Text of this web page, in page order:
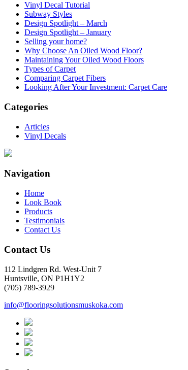
Vinyl Decal Tutorial
Subway Styles
Design Spotlight – March
Design Spotlight – January
Selling your home?
Why Choose An Oiled Wood Floor?
Maintaining Your Oiled Wood Floors
Types of Carpet
Comparing Carpet Fibers
Looking After Your Investment: Carpet Care
Categories
Articles
Vinyl Decals
Navigation
Home
Look Book
Products
Testimonials
Contact Us
Contact Us
112 Lindgren Rd. West-Unit 7
Huntsville, ON P1H1Y2
(705) 789-3929
info@flooringsolutionsmuskoka.com